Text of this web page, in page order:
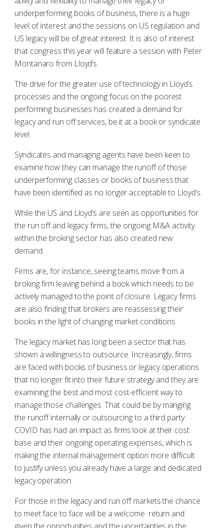
underperforming books of business, there is a huge
level of interest and the sessions on US regulation and
US legacy will be of great interest. It is also of interest
that congress this year will feature a session with Peter
Montanaro from Lloyd’s.
The drive for the greater use of technology in Lloyd’s
processes and the ongoing focus on the poorest
performing businesses has created a demand for
legacy and run off services, be it at a book or syndicate
level.
Syndicates and managing agents have been keen to
examine how they can manage the runoff of those
underperforming classes or books of business that
have been identified as no longer acceptable to Lloyd’s.
While the US and Lloyd’s are seen as opportunities for
the run off and legacy firms, the ongoing M&A activity
within the broking sector has also created new
demand.
Firms are, for instance, seeing teams move from a
broking firm leaving behind a book which needs to be
actively managed to the point of closure. Legacy firms
are also finding that brokers are reassessing their
books in the light of changing market conditions.
The legacy market has long been a sector that has
shown a willingness to outsource. Increasingly, firms
are faced with books of business or legacy operations
that no longer fit into their future strategy and they are
examining the best and most cost-efficient way to
manage those challenges. That could be by manging
the runoff internally or outsourcing to a third party.
COVID has had an impact as firms look at their cost
base and their ongoing operating expenses, which is
making the internal management option more difficult
to justify unless you already have a large and dedicated
legacy operation.
For those in the legacy and run off markets the chance
to meet face to face will be a welcome return and